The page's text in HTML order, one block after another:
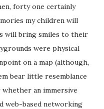
forty one certainly
my children will
will bring smiles to their
were physical
on a map (although,
bear little resemblance
an immersive
web-based networking